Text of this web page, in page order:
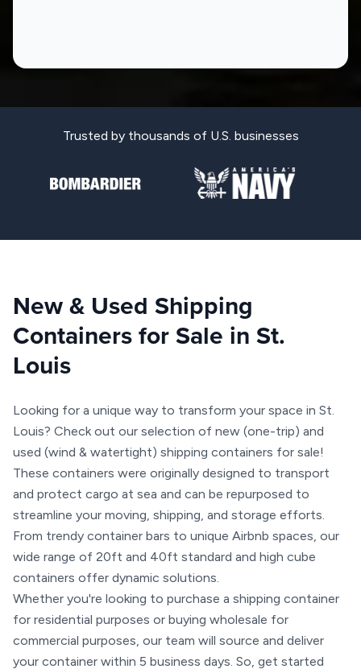
Trusted by thousands of U.S. businesses
New & Used Shipping
Containers for Sale in St.
Louis
Looking for a unique way to transform your space in St.
Louis? Check out our selection of new (one-trip) and
used (wind & watertight) shipping containers for sale!
These containers were originally designed to transport
and protect cargo at sea and can be repurposed to
streamline your moving, shipping, and storage efforts.
From trendy container bars to unique Airbnb spaces, our
wide range of 20ft and 40ft standard and high cube
containers offer dynamic solutions.
Whether you're looking to purchase a shipping container
for residential purposes or buying wholesale for
commercial purposes, our team will source and deliver
your container within 5 business days. So, get started